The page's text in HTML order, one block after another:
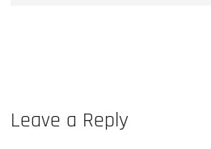
Leave a Reply